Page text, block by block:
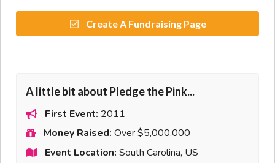
Create A Fundraising Page
A little bit about Pledge the Pink...
First Event: 2011
Money Raised: Over $5,000,000
Event Location: South Carolina, US